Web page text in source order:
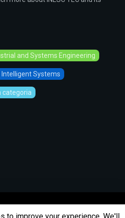
and Systems Engineering
Systems
categoria